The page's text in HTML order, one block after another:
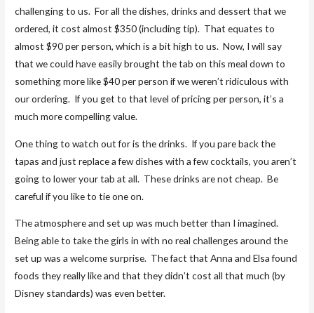
challenging to us. For all the dishes, drinks and dessert that we
ordered, it cost almost $350 (including tip). That equates to
almost $90 per person, which is a bit high to us. Now, I will say
that we could have easily brought the tab on this meal down to
something more like $40 per person if we weren’t ridiculous with
our ordering. If you get to that level of pricing per person, it’s a
much more compelling value.
One thing to watch out for is the drinks. If you pare back the
tapas and just replace a few dishes with a few cocktails, you aren’t
going to lower your tab at all. These drinks are not cheap. Be
careful if you like to tie one on.
The atmosphere and set up was much better than I imagined.
Being able to take the girls in with no real challenges around the
set up was a welcome surprise. The fact that Anna and Elsa found
foods they really like and that they didn’t cost all that much (by
Disney standards) was even better.